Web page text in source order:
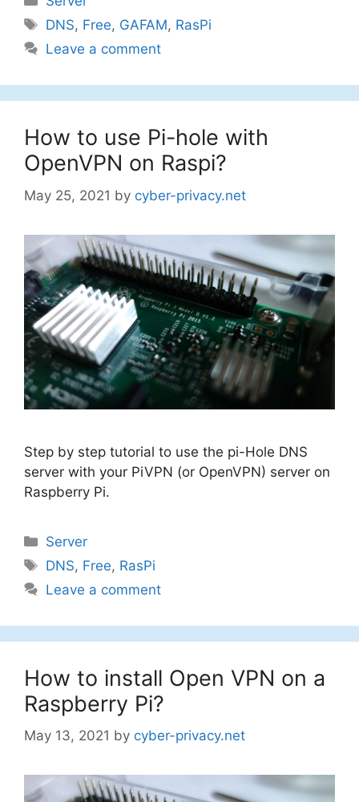
Tags
DNS, Free, GAFAM, RasPi
Leave a comment
How to use Pi-hole with
OpenVPN on Raspi?
May 25, 2021 by cyber-privacy.net
Step by step tutorial to use the pi-Hole DNS
server with your PiVPN (or OpenVPN) server on
Raspberry Pi.
Categories
Server
Tags
DNS, Free, RasPi
Leave a comment
How to install Open VPN on a
Raspberry Pi?
May 13, 2021 by cyber-privacy.net